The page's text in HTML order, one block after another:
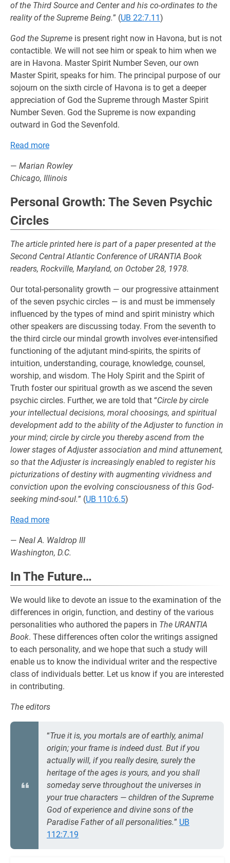
of the Third Source and Center and his co-ordinates to the
reality of the Supreme Being.” (UB 22:7.11)
God the Supreme is present right now in Havona, but is not
contactible. We will not see him or speak to him when we
are in Havona. Master Spirit Number Seven, our own
Master Spirit, speaks for him. The principal purpose of our
sojourn on the sixth circle of Havona is to get a deeper
appreciation of God the Supreme through Master Spirit
Number Seven. God the Supreme is now expanding
outward in God the Sevenfold.
Read more
— Marian Rowley
Chicago, Illinois
Personal Growth: The Seven Psychic
Circles
The article printed here is part of a paper presented at the
Second Central Atlantic Conference of URANTIA Book
readers, Rockville, Maryland, on October 28, 1978.
Our total-personality growth — our progressive attainment
of the seven psychic circles — is and must be immensely
influenced by the types of mind and spirit ministry which
other speakers are discussing today. From the seventh to
the third circle our mindal growth involves ever-intensified
functioning of the adjutant mind-spirits, the spirits of
intuition, understanding, courage, knowledge, counsel,
worship, and wisdom. The Holy Spirit and the Spirit of
Truth foster our spiritual growth as we ascend the seven
psychic circles. Further, we are told that “Circle by circle
your intellectual decisions, moral choosings, and spiritual
development add to the ability of the Adjuster to function in
your mind; circle by circle you thereby ascend from the
lower stages of Adjuster association and mind attunement,
so that the Adjuster is increasingly enabled to register his
picturizations of destiny with augmenting vividness and
conviction upon the evolving consciousness of this God-
seeking mind-soul.” (UB 110:6.5)
Read more
— Neal A. Waldrop III
Washington, D.C.
In The Future…
We would like to devote an issue to the examination of the
differences in origin, function, and destiny of the various
personalities who authored the papers in The URANTIA
Book. These differences often color the writings assigned
to each personality, and we hope that such a study will
enable us to know the individual writer and the respective
class of individuals better. Let us know if you are interested
in contributing.
The editors
“True it is, you mortals are of earthly, animal
origin; your frame is indeed dust. But if you
actually will, if you really desire, surely the
heritage of the ages is yours, and you shall
someday serve throughout the universes in
your true characters — children of the Supreme
God of experience and divine sons of the
Paradise Father of all personalities.” UB
112:7.19